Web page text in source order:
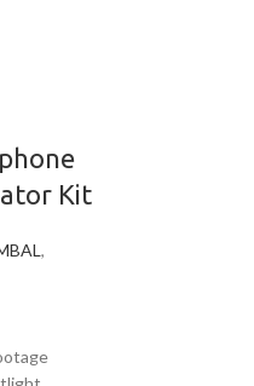
Kit
,